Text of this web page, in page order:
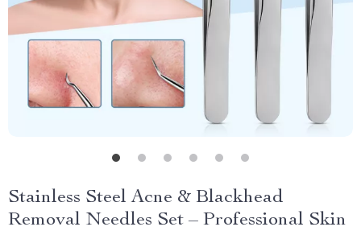
Stainless Steel Acne & Blackhead
Removal Needles Set – Professional Skin